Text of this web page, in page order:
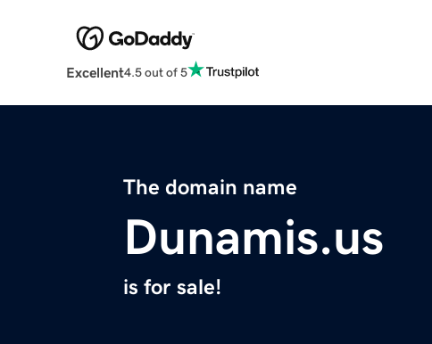
Excellent4.5 out of 5
The domain name
Dunamis.us
is for sale!